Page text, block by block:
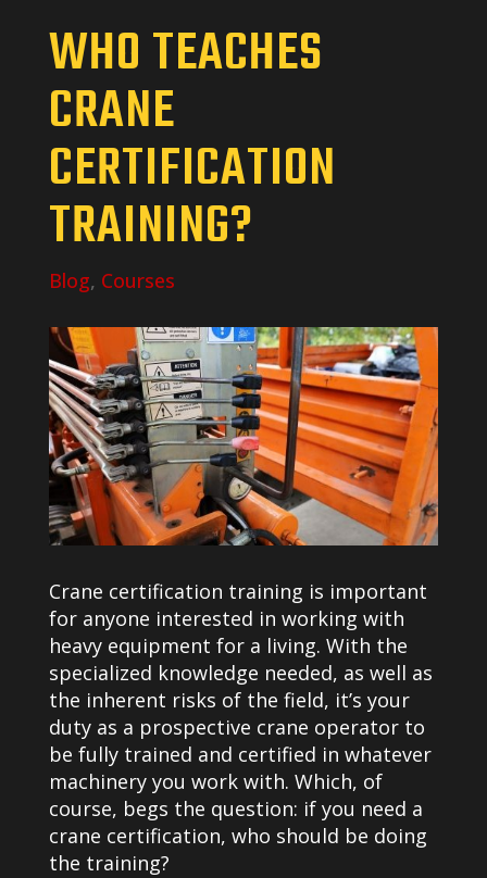
WHO TEACHES
CRANE
CERTIFICATION
TRAINING?
Blog, Courses
Crane certification training is important
for anyone interested in working with
heavy equipment for a living. With the
specialized knowledge needed, as well as
the inherent risks of the field, it’s your
duty as a prospective crane operator to
be fully trained and certified in whatever
machinery you work with. Which, of
course, begs the question: if you need a
crane certification, who should be doing
the training?